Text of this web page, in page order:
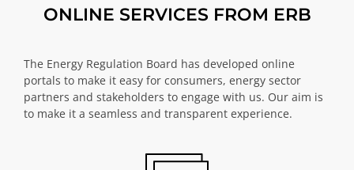
ONLINE SERVICES FROM ERB
The Energy Regulation Board has developed online
portals to make it easy for consumers, energy sector
partners and stakeholders to engage with us. Our aim is
to make it a seamless and transparent experience.